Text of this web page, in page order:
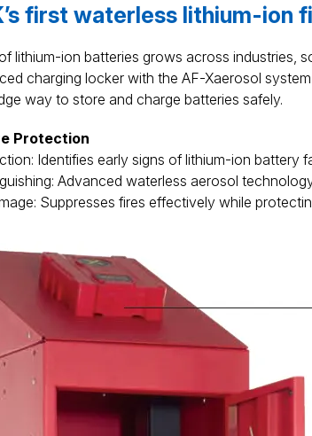
first waterless lithium-ion
lithium-ion batteries grows across industries,
charging locker with the AF-Xaerosol
way to store and charge batteries safely.
Protection
Identifies early signs of lithium-ion battery
Advanced waterless aerosol
Suppresses fires effectively while